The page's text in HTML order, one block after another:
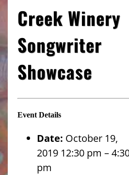
Creek Winery
Songwriter
Showcase
Event Details
Date: October 19,
2019 12:30 pm –
pm